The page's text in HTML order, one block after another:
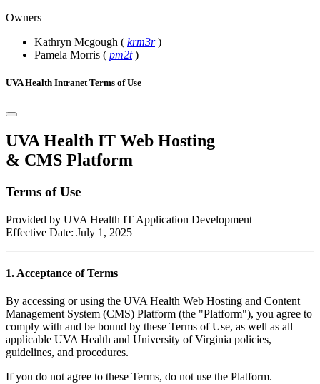
Owners
Kathryn Mcgough ( krm3r )
Pamela Morris ( pm2t )
UVA Health Intranet Terms of Use
UVA Health IT Web Hosting
& CMS Platform
Terms of Use
Provided by UVA Health IT Application Development
Effective Date: July 1, 2025
1. Acceptance of Terms
By accessing or using the UVA Health Web Hosting and Content
Management System (CMS) Platform (the "Platform"), you agree to
comply with and be bound by these Terms of Use, as well as all
applicable UVA Health and University of Virginia policies,
guidelines, and procedures.
If you do not agree to these Terms, do not use the Platform.